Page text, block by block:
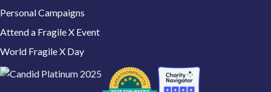
Personal Campaigns
Attend a Fragile X Event
World Fragile X Day